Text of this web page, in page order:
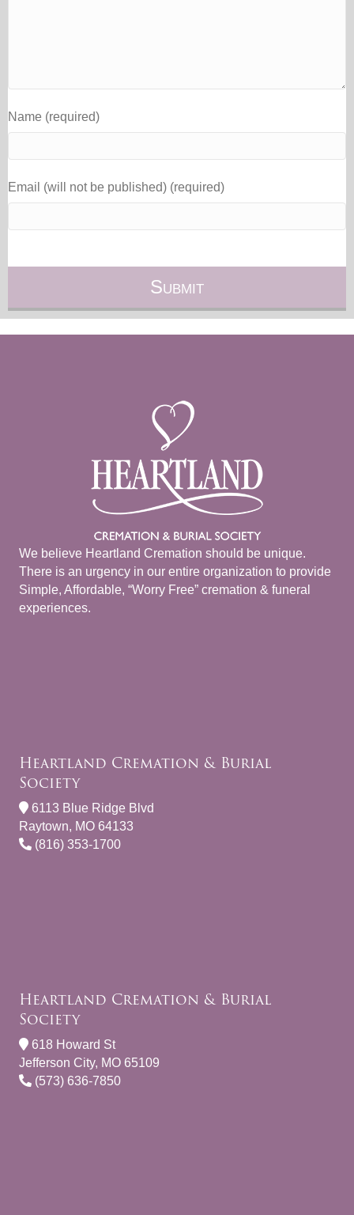
Name (required)
Email (will not be published) (required)
We believe Heartland Cremation should be unique.
There is an urgency in our entire organization to provide
Simple, Affordable, “Worry Free” cremation & funeral
experiences.
Heartland Cremation & Burial
Society
6113 Blue Ridge Blvd
Raytown, MO 64133
(816) 353-1700
Heartland Cremation & Burial
Society
618 Howard St
Jefferson City, MO 65109
(573) 636-7850